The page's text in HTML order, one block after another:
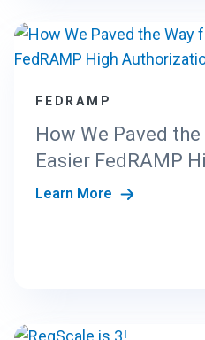
C
R
A
N
A
FEDRAMP
How We Paved
Easier FedRAMP
Learn More